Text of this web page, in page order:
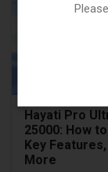
Hayati Pro
25000: How
Key Features,
More